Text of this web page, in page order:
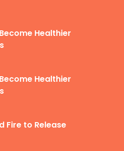
Healthier
Healthier
Fire to Release